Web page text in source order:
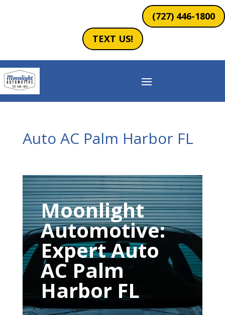
(727) 446-1800
TEXT US!
Auto AC Palm Harbor FL
Moonlight
Automotive:
Expert Auto
AC Palm
Harbor FL